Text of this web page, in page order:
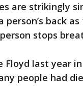
are strikingly
person’s back
stops
Floyd last year
people had